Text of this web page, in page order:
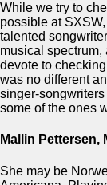
While we try to
possible at
talented
musical spectrum,
devote to
was no different
singer-
some of the ones
Mallin Pettersen,
She may be